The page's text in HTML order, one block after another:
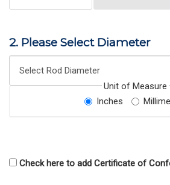
2. Please Select Diameter
Unit of Measure
Inches
Check here to add Certificate of